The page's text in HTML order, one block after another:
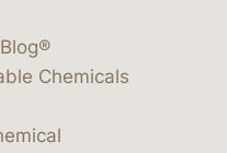
Chemicals